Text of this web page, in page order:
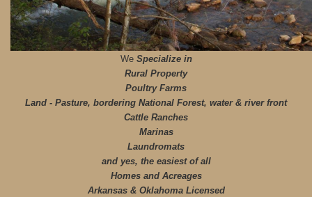
We Specialize in
Rural Property
Poultry Farms
Land - Pasture, bordering National Forest, water & river front
Cattle Ranches
Marinas
Laundromats
and yes, the easiest of all
Homes and Acreages
Arkansas & Oklahoma Licensed